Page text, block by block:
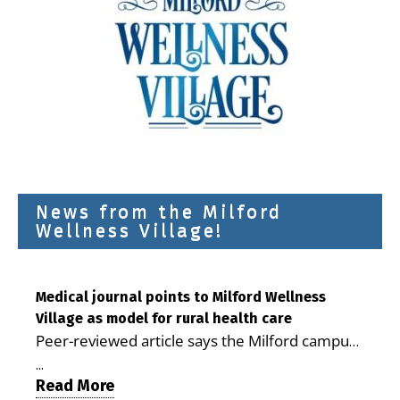
News from the Milford
Wellness Village!
Medical journal points to Milford Wellness
Village as model for rural health care
Peer-reviewed article says the Milford campus
demonstrating the potential to reduce health
...
Read More